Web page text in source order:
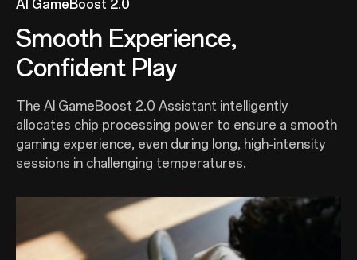
AI GameBoost 2.0
Smooth Experience,
Confident Play
The AI GameBoost 2.0 Assistant intelligently
allocates chip processing power to ensure a smooth
gaming experience, even during long, high-intensity
sessions in challenging temperatures.